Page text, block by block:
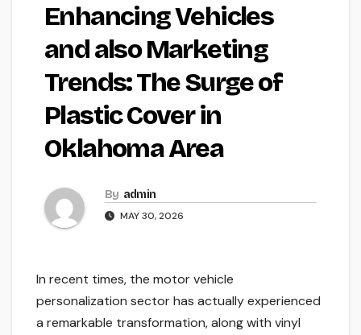
Enhancing Vehicles
and also Marketing
Trends: The Surge of
Plastic Cover in
Oklahoma Area
By admin
MAY 30, 2026
In recent times, the motor vehicle
personalization sector has actually experienced
a remarkable transformation, along with vinyl